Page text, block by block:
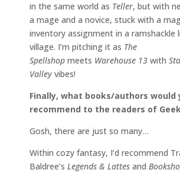
in the same world as Teller, but with
a mage and a novice, stuck with a
inventory assignment in a
village. I’m pitching it as The
Spellshop meets Warehouse 13 with
Valley vibes!
Finally, what books/authors would
recommend to the readers of
Gosh, there are just so many…
Within cozy fantasy, I’d recommend
Baldree’s Legends & Lattes and